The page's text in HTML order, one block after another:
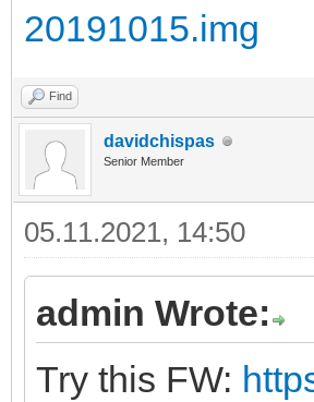
20191015.img
Find
davidchispas
Senior Member
05.11.2021, 14:50
admin Wrote:
Try this FW: